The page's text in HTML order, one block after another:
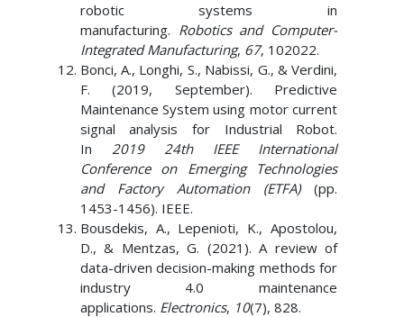
robotic systems in
manufacturing. Robotics and Computer-
Integrated Manufacturing, 67, 102022.
Bonci, A., Longhi, S., Nabissi, G., & Verdini,
F. (2019, September). Predictive
Maintenance System using motor current
signal analysis for Industrial Robot.
In 2019 24th IEEE International
Conference on Emerging Technologies
and Factory Automation (ETFA)(pp.
1453-1456). IEEE.
Bousdekis, A., Lepenioti, K., Apostolou,
D., & Mentzas, G. (2021). A review of
data-driven decision-making methods for
industry 4.0 maintenance
applications. Electronics, 10(7), 828.